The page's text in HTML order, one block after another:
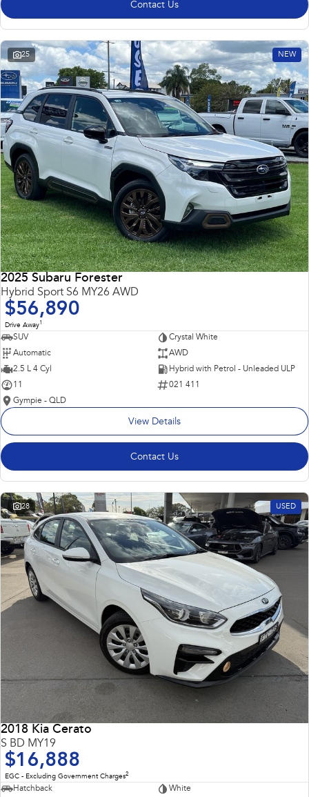
Contact Us
25 NEW
2025 Subaru Forester
Hybrid Sport S6 MY26 AWD
$56,890
Drive Away1
SUV
Crystal White
Automatic
AWD
2.5 L 4 Cyl
Hybrid with Petrol - Unleaded ULP
11
021 411
Gympie - QLD
View Details
Contact Us
28 USED
2018 Kia Cerato
S BD MY19
$16,888
EGC - Excluding Government Charges2
Hatchback
White